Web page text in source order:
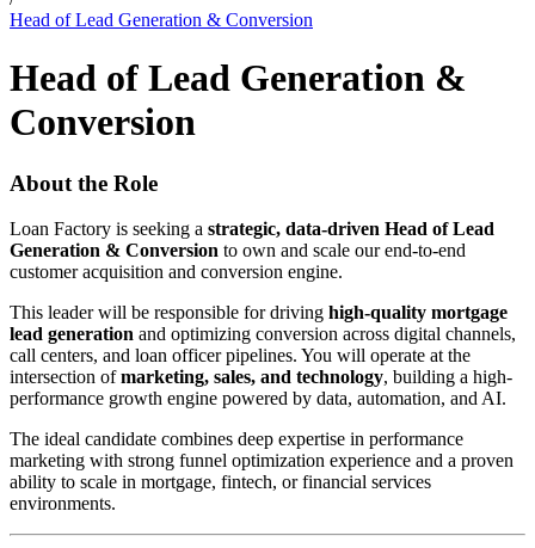
Head of Lead Generation & Conversion
Head of Lead Generation &
Conversion
About the Role
Loan Factory is seeking a strategic, data-driven Head of Lead
Generation & Conversion to own and scale our end-to-end
customer acquisition and conversion engine.
This leader will be responsible for driving high-quality mortgage
lead generation and optimizing conversion across digital channels,
call centers, and loan officer pipelines. You will operate at the
intersection ofmarketing, sales, and technology, building a high-
performance growth engine powered by data, automation, and AI.
The ideal candidate combines deep expertise in performance
marketing with strong funnel optimization experience and a proven
ability to scale in mortgage, fintech, or financial services
environments.